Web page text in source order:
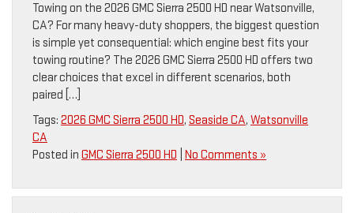
Towing on the 2026 GMC Sierra 2500 HD near Watsonville,
CA? For many heavy-duty shoppers, the biggest question
is simple yet consequential: which engine best fits your
towing routine? The 2026 GMC Sierra 2500 HD offers two
clear choices that excel in different scenarios, both
paired […]
Tags: 2026 GMC Sierra 2500 HD, Seaside CA, Watsonville
CA
Posted in GMC Sierra 2500 HD No Comments »